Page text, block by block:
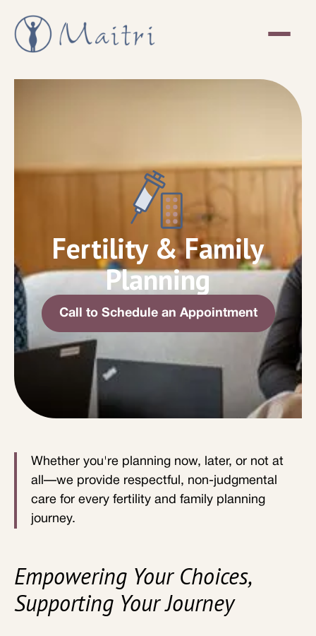
Fertility & Family
Planning
Call to Schedule an Appointment
Whether you're planning now, later, or not at
all—we provide respectful, non-judgmental
care for every fertility and family planning
journey.
Empowering Your Choices,
Supporting Your Journey